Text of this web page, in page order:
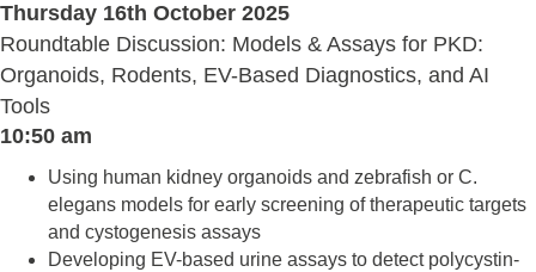
Thursday 16th October 2025
Roundtable Discussion: Models & Assays for PKD:
Organoids, Rodents, EV-Based Diagnostics, and AI
Tools
10:50 am
Using human kidney organoids and zebrafish or C.
elegans models for early screening of therapeutic targets
and cystogenesis assays
Developing EV-based urine assays to detect polycystin-